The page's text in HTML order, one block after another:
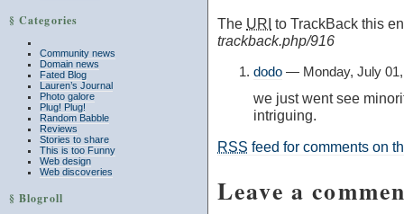
§ Categories
Community news
Domain news
Fated Blog
Lauren’s Journal
Photo galore
Plug! Plug!
Random Babble
Reviews
Stories to share
This is too Funny
Web design
Web discoveries
§ Blogroll
The URI to TrackBack this
trackback.php/916
dodo — Monday, July
we just went see
intriguing.
RSS feed for comments on
Leave a